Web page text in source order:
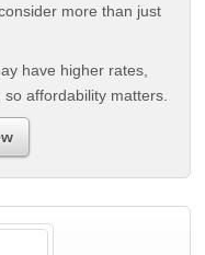
more than just
have higher rates,
affordability matters.